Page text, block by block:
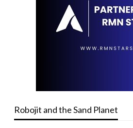
Robojit and the Sand Planet